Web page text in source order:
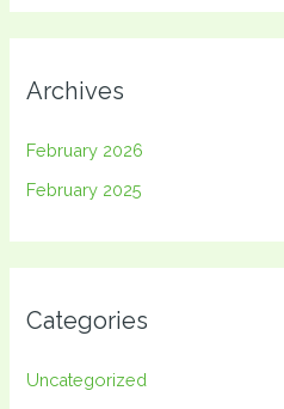
Archives
February 2026
February 2025
Categories
Uncategorized